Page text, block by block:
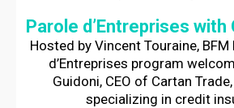
Parole d’Entreprises with
Hosted by Vincent Touraine, BFM
d’Entreprises program
Guidoni, CEO of Cartan
specializing in credit